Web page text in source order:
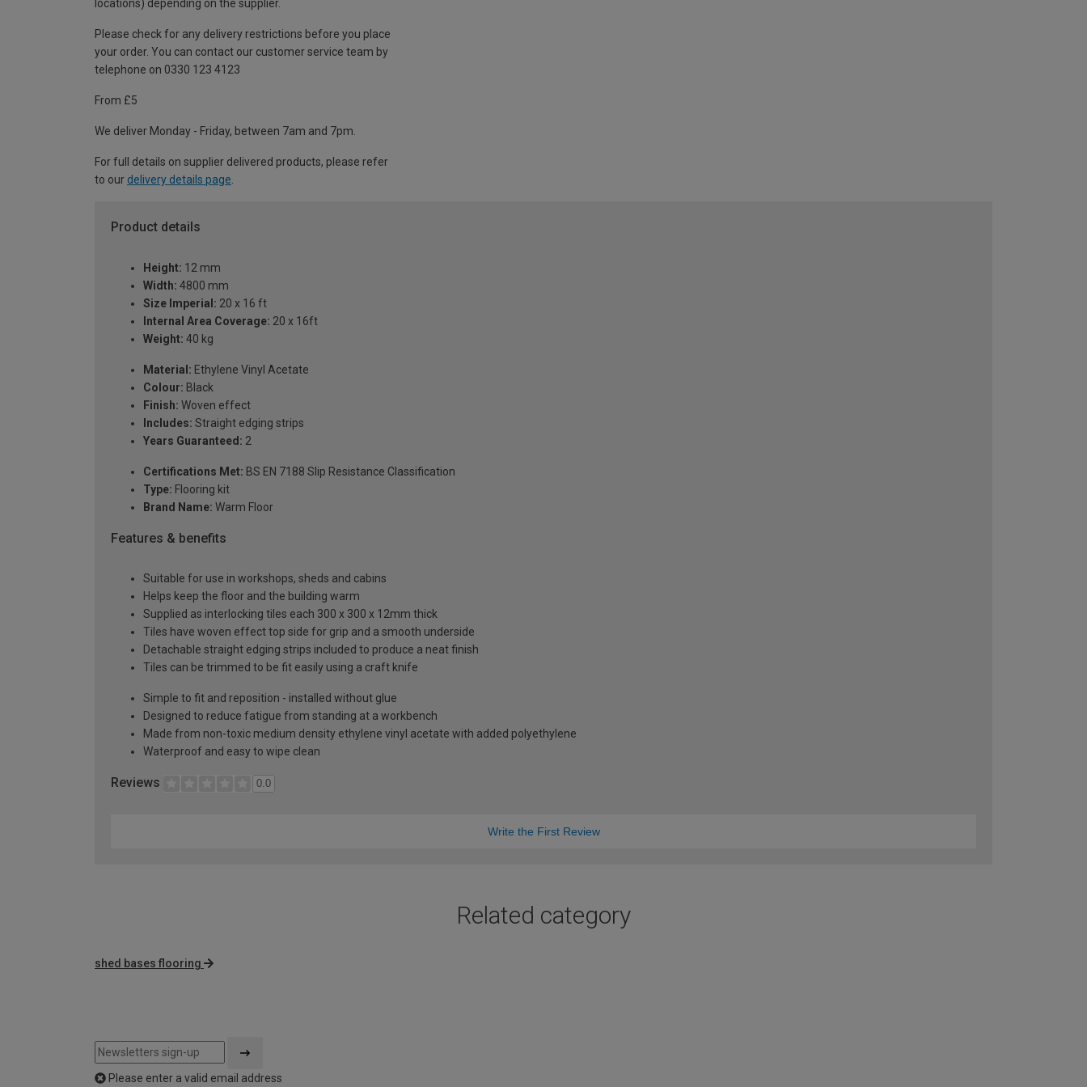
locations) depending on the supplier.
Please check for any delivery restrictions before you place
your order. You can contact our customer service team by
telephone on 0330 123 4123
From £5
We deliver Monday - Friday, between 7am and 7pm.
For full details on supplier delivered products, please refer
to our delivery details page
Product details
Height: 12 mm
Width: 4800 mm
Size Imperial: 20 x 16 ft
Internal Area Coverage: 20 x 16ft
Weight: 40 kg
Material: Ethylene Vinyl Acetate
Colour: Black
Finish: Woven effect
Includes: Straight edging strips
Years Guaranteed: 2
Certifications Met: BS EN 7188 Slip Resistance Classification
Type: Flooring kit
Brand Name: Warm Floor
Features & benefits
Suitable for use in workshops, sheds and cabins
Helps keep the floor and the building warm
Supplied as interlocking tiles each 300 x 300 x 12mm thick
Tiles have woven effect top side for grip and a smooth underside
Detachable straight edging strips included to produce a neat finish
Tiles can be trimmed to be fit easily using a craft knife
Simple to fit and reposition - installed without glue
Designed to reduce fatigue from standing at a workbench
Made from non-toxic medium density ethylene vinyl acetate with added polyethylene
Waterproof and easy to wipe clean
Reviews 0.0
Write the First Review
Related category
shed bases flooring
Please enter a valid email address